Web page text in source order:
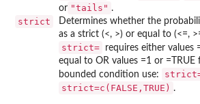
or "tails" .
strict
Determines whether the
as a strict (<, >) or equal to (<=,
⁠strict=⁠
requires either values
equal to OR values =1 or =TRUE
bounded condition use:
strict=c(FALSE,TRUE) .